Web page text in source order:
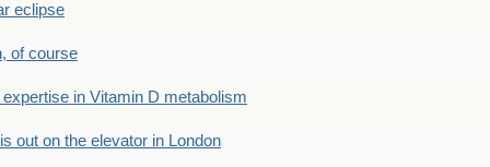
eclipse
of course
in Vitamin D metabolism
out on the elevator in London